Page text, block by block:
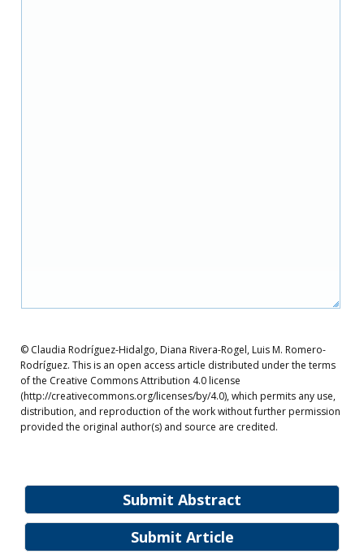
Submit Abstract
Submit Article
© Claudia Rodríguez-Hidalgo, Diana Rivera-Rogel, Luis M. Romero-
Rodríguez. This is an open access article distributed under the terms
of the Creative Commons Attribution 4.0 license
(http://creativecommons.org/licenses/by/4.0), which permits any use,
distribution, and reproduction of the work without further permission
provided the original author(s) and source are credited.